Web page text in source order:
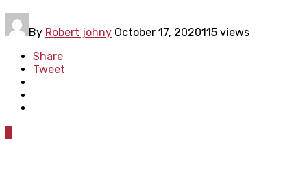
By Robert johny October 17, 2020115 views
Share
Tweet